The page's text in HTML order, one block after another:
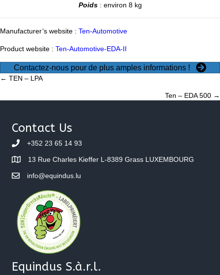
Poids : environ 8 kg
Manufacturer’s website : Ten-Automotive
Product website : Ten-Automotive-EDA-II
Contactez-nous pour de plus amples informations !
Posts
navigation
← TEN – LPA
Ten – EDA 500 →
Contact Us
+352 23 65 14 93
13 Rue Charles Kieffer L-8389 Grass LUXEMBOURG
info@equindus.lu
Equindus S.à.r.l.